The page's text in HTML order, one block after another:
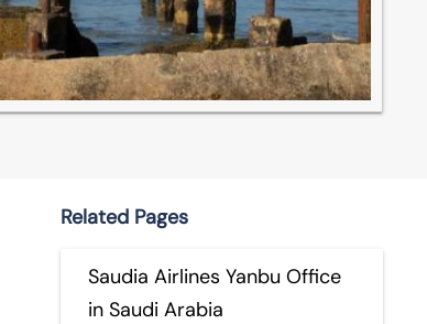
Related Pages
Saudia Airlines Yanbu Office
in Saudi Arabia